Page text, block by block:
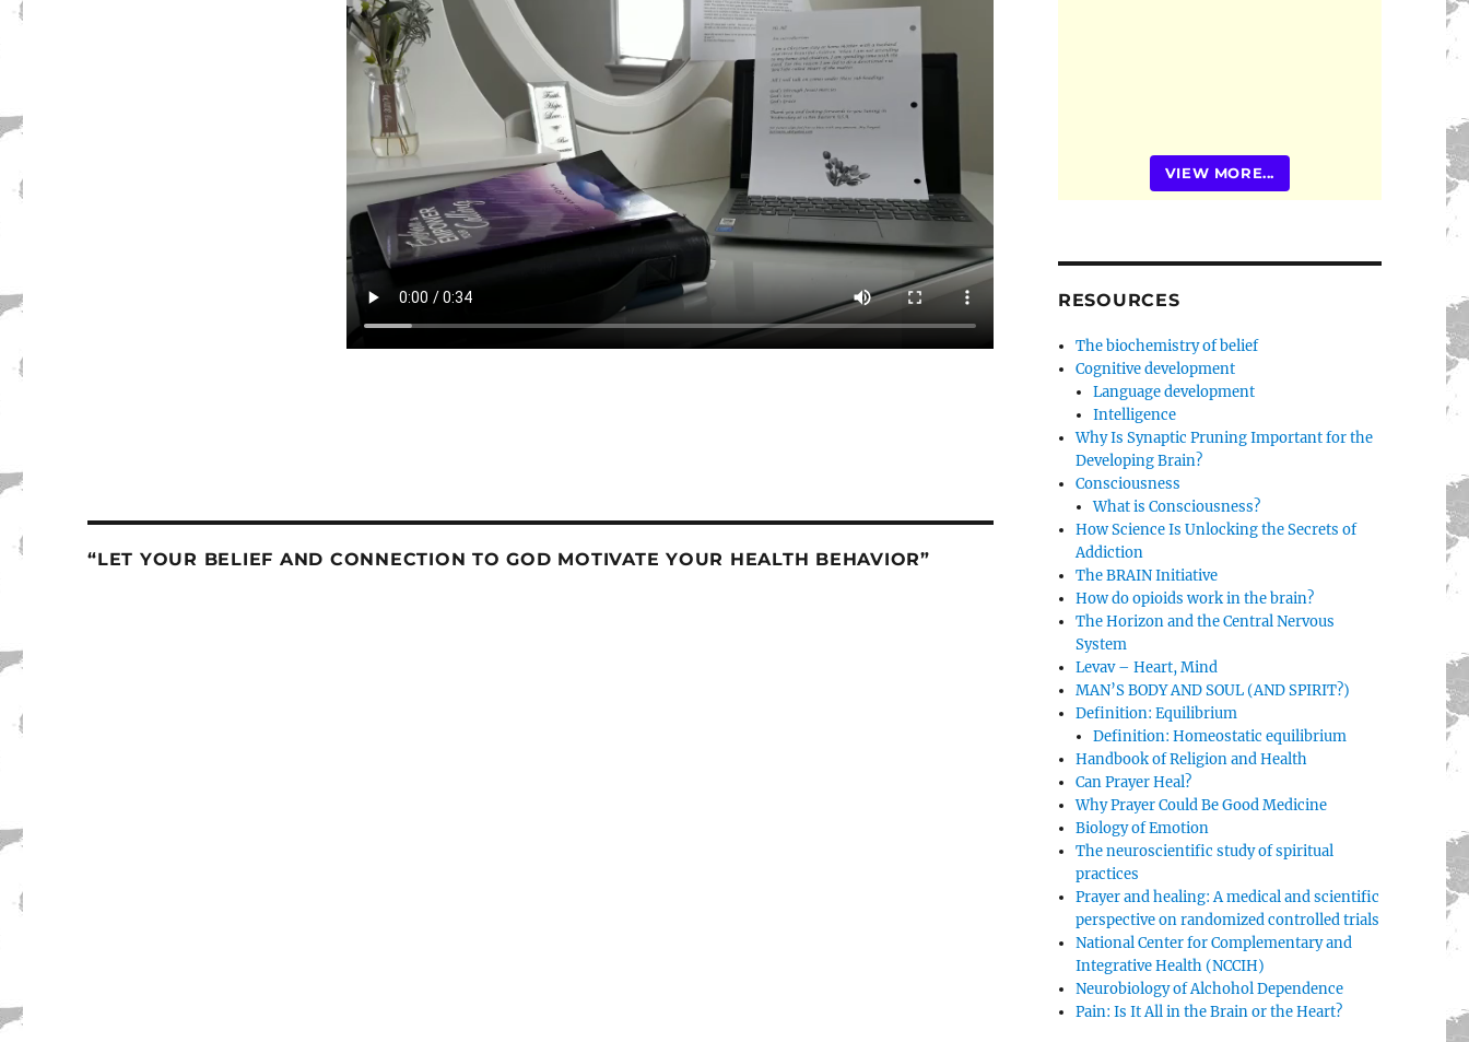
“LET YOUR BELIEF AND CONNECTION TO GOD MOTIVATE YOUR HEALTH BEHAVIOR”
VIEW MORE...
RESOURCES
The biochemistry of belief
Cognitive development
Language development
Intelligence
Why Is Synaptic Pruning Important for the
Developing Brain?
Consciousness
What is Consciousness?
How Science Is Unlocking the Secrets of
Addiction
The BRAIN Initiative
How do opioids work in the brain?
The Horizon and the Central Nervous
System
Levav – Heart, Mind
MAN’S BODY AND SOUL (AND SPIRIT?)
Definition: Equilibrium
Definition: Homeostatic equilibrium
Handbook of Religion and Health
Can Prayer Heal?
Why Prayer Could Be Good Medicine
Biology of Emotion
The neuroscientific study of spiritual
practices
Prayer and healing: A medical and scientific
perspective on randomized controlled trials
National Center for Complementary and
Integrative Health (NCCIH)
Neurobiology of Alchohol Dependence
Pain: Is It All in the Brain or the Heart?